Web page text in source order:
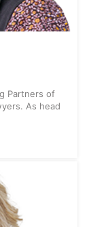
Partners of
As head